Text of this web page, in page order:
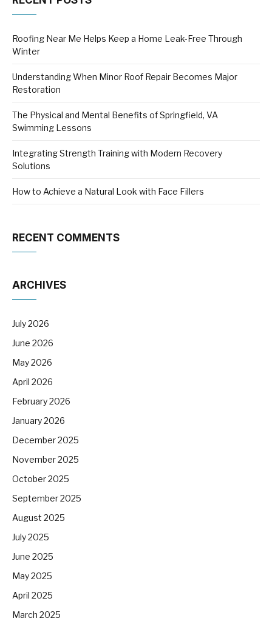
Roofing Near Me Helps Keep a Home Leak-Free Through
Winter
Understanding When Minor Roof Repair Becomes Major
Restoration
The Physical and Mental Benefits of Springfield, VA
Swimming Lessons
Integrating Strength Training with Modern Recovery
Solutions
How to Achieve a Natural Look with Face Fillers
RECENT COMMENTS
ARCHIVES
July 2026
June 2026
May 2026
April 2026
February 2026
January 2026
December 2025
November 2025
October 2025
September 2025
August 2025
July 2025
June 2025
May 2025
April 2025
March 2025